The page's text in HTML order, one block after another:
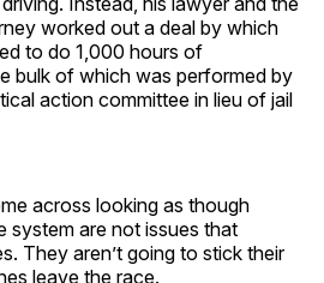
worked out a deal by which
to do 1,000 hours of
bulk of which was performed by
action committee in lieu of jail
across looking as though
system are not issues that
They aren’t going to stick their
leave the race.